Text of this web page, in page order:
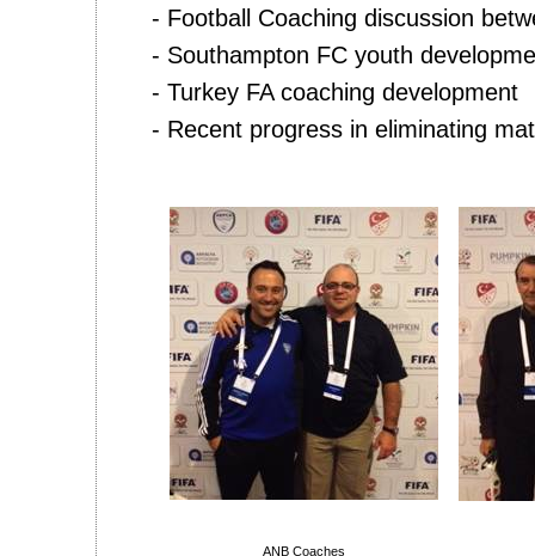
- Football Coaching discussion
- Southampton FC youth
- Turkey FA coaching development
- Recent progress in eliminating
ANB Coaches